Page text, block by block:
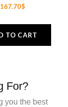
167.70$
TO CART
For?
you the best